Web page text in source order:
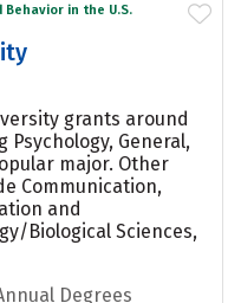
in the U.S.
grants around
General,
major. Other
Communication,
and
Biological Sciences,
Degrees